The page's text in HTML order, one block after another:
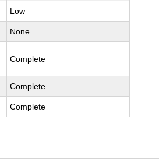
Low
None
Complete
Complete
Complete